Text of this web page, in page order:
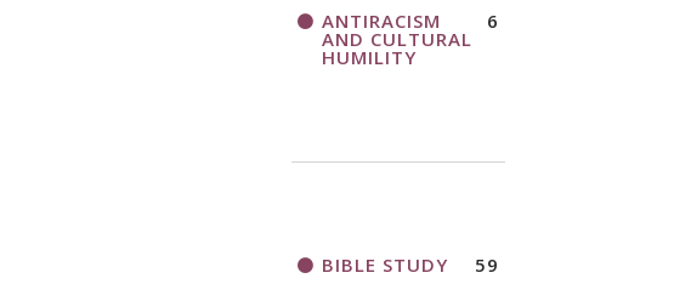
A CALL TO ACT
THANK AND
BIRTHDAY
OFFERING
APPLICATION
ANTIRACISM
AND CULTURAL
HUMILITY
6
BIBLE STUDY 59